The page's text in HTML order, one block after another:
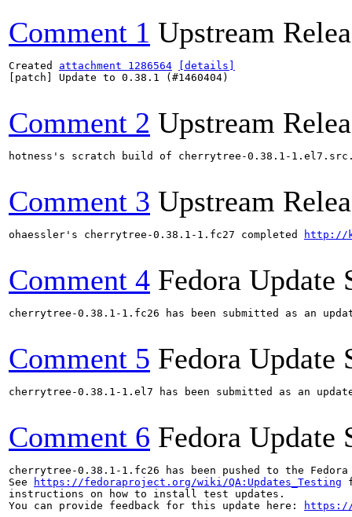
Comment 1 Upstream
Created attachment 1286564
[details]
[patch] Update to 0.38.1 (#1460404)
Comment 2 Upstream
hotness's scratch build of cherrytree-0.38.1-
Comment 3 Upstream
ohaessler's cherrytree-0.38.1-1.fc27 completed http://
Comment 4 Fedora Update
cherrytree-0.38.1-1.fc26 has been submitted as an
Comment 5 Fedora Update
cherrytree-0.38.1-1.el7 has been submitted as an
Comment 6 Fedora Update
cherrytree-0.38.1-1.fc26 has been pushed to the
See
https://fedoraproject.org/wiki/QA:Updates_Testing
instructions on how to install test updates.
You can provide feedback for this update here:
https://